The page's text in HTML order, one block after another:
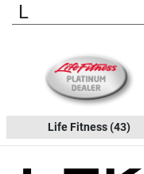
L
Life Fitness(43)